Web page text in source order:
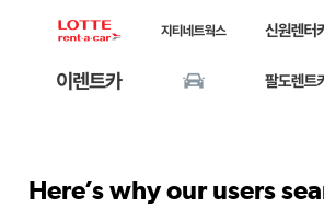
Here’s why our users